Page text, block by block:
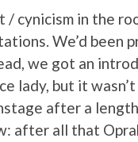
/ cynicism in the
We’d been
we got an
lady, but it
after a
after all that